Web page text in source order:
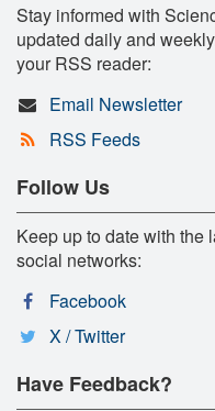
Stay informed with
updated daily and
your RSS reader:
Email Newsletter
RSS Feeds
Follow Us
Keep up to date with the
social networks:
Facebook
X / Twitter
Have Feedback?